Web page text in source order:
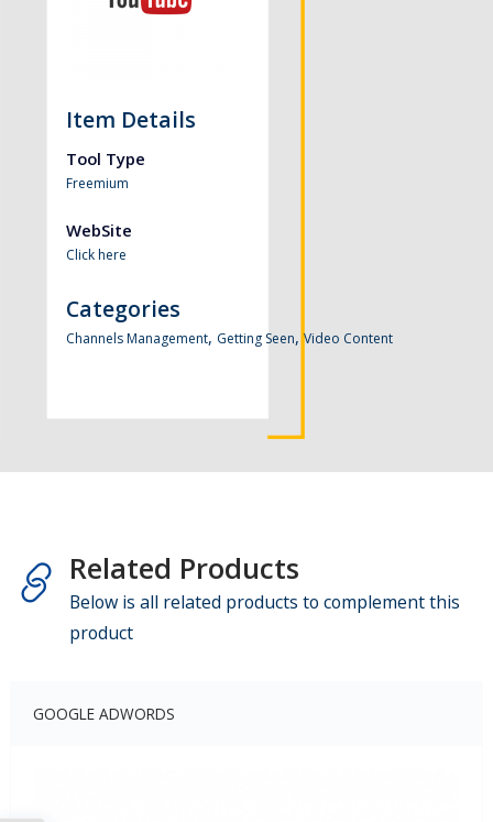
Item Details
Tool Type
Freemium
WebSite
Click here
Categories
Channels Management, Getting Seen, Video Content
Related Products
Below is all related products to complement this
product
GOOGLE ADWORDS